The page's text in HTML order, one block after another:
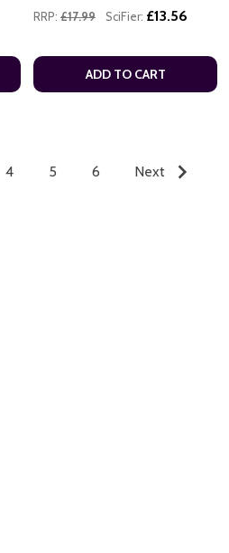
RRP: £17.99 SciFier: £13.56
ADD TO CART
4 5 6 Next